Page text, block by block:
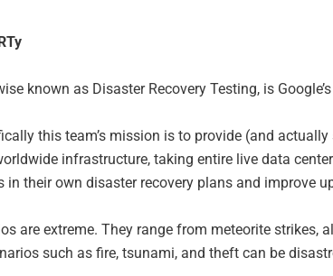
known as Disaster Recovery Testing, is
this team’s mission is to provide (and
infrastructure, taking entire live data
in their own disaster recovery plans and improve
are extreme. They range from meteorite strikes,
such as fire, tsunami, and theft can be